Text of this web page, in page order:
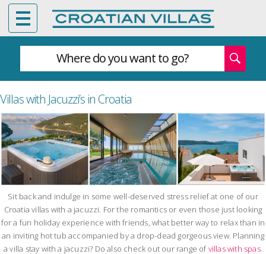
Where do you want to go?
Villas with Jacuzzi’s in Croatia
Sit back and indulge in some well-deserved stress relief at one of our
Croatia villas with a jacuzzi. For the romantics or even those just looking
for a fun holiday experience with friends, what better way to relax than in
an inviting hot tub accompanied by a drop-dead gorgeous view. Planning
a villa stay with a jacuzzi? Do also check out our range ofvillas with spas.